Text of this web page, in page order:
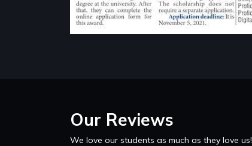
Our Reviews
We love our students as much as they love us!